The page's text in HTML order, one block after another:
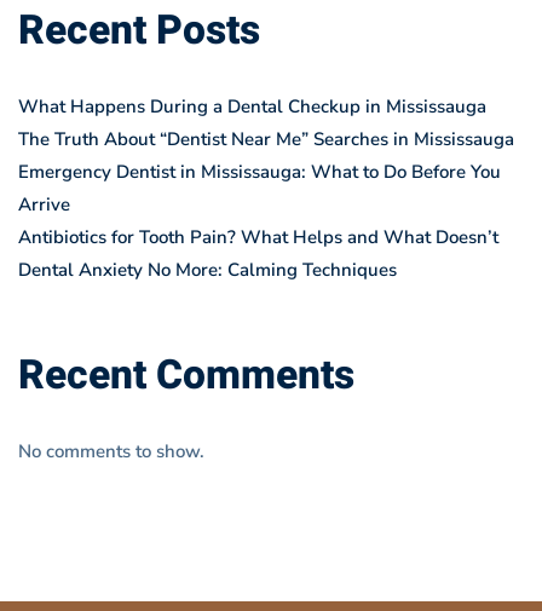
Recent Posts
What Happens During a Dental Checkup in Mississauga
The Truth About “Dentist Near Me” Searches in Mississauga
Emergency Dentist in Mississauga: What to Do Before You
Arrive
Antibiotics for Tooth Pain? What Helps and What Doesn’t
Dental Anxiety No More: Calming Techniques
Recent Comments
No comments to show.